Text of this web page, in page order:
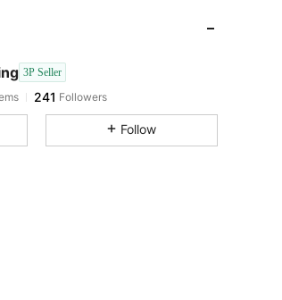
3P Seller
241Followers
ago
Follow